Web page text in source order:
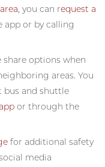
, you can request a
app or by calling
options when
areas. You
and shuttle
or through the
for additional safety
media